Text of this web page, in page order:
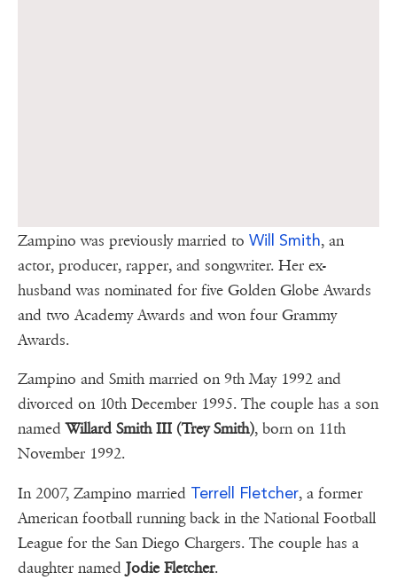
Zampino was previously married to Will Smith, an
actor, producer, rapper, and songwriter. Her ex-
husband was nominated for five Golden Globe Awards
and two Academy Awards and won four Grammy
Awards.
Zampino and Smith married on 9th May 1992 and
divorced on 10th December 1995. The couple has a son
namedWillard Smith III (Trey Smith), born on 11th
November 1992.
In 2007, Zampino married Terrell Fletcher, a former
American football running back in the National Football
League for the San Diego Chargers. The couple has a
daughter named Jodie Fletcher.